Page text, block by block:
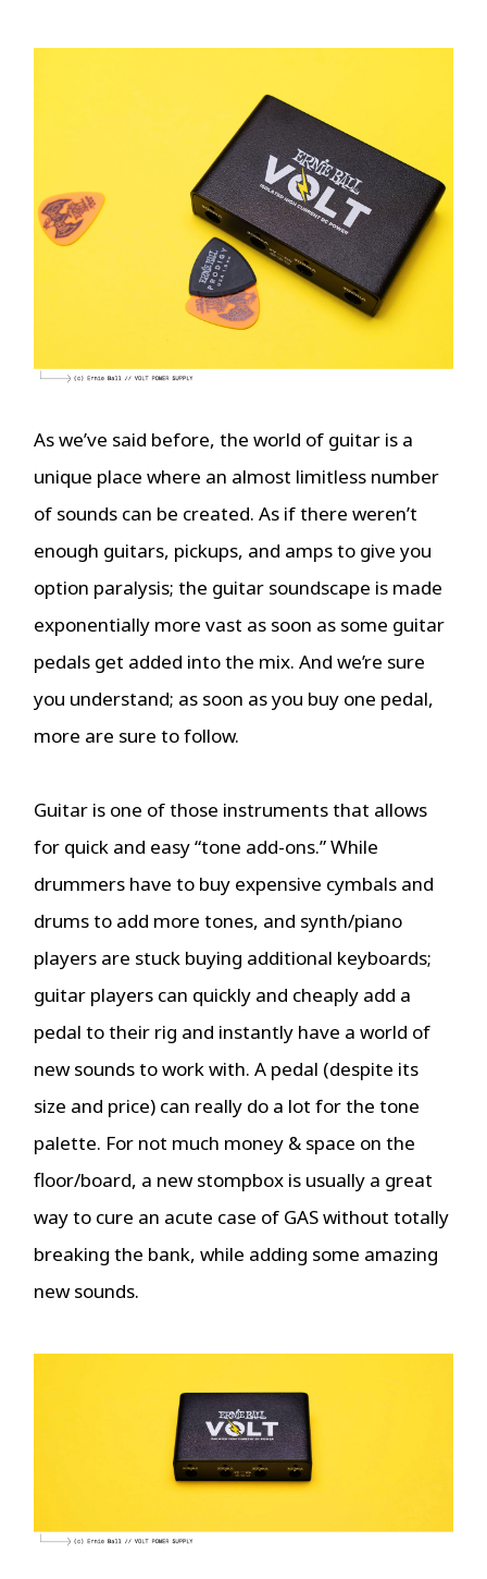
As we’ve said before, the world of guitar is a
unique place where an almost limitless number
of sounds can be created. As if there weren’t
enough guitars, pickups, and amps to give you
option paralysis; the guitar soundscape is made
exponentially more vast as soon as some guitar
pedals get added into the mix. And we’re sure
you understand; as soon as you buy one pedal,
more are sure to follow.
Guitar is one of those instruments that allows
for quick and easy “tone add-ons.” While
drummers have to buy expensive cymbals and
drums to add more tones, and synth/piano
players are stuck buying additional keyboards;
guitar players can quickly and cheaply add a
pedal to their rig and instantly have a world of
new sounds to work with. A pedal (despite its
size and price) can really do a lot for the tone
palette. For not much money & space on the
floor/board, a new stompbox is usually a great
way to cure an acute case of GAS without totally
breaking the bank, while adding some amazing
new sounds.